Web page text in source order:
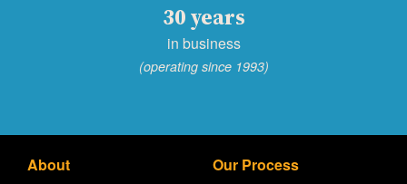
30 years
in business
(operating since 1993)
About
Our Process